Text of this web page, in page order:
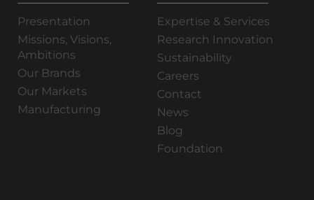
Presentation
Missions, Visions,
Ambitions
Our Brands
Our Markets
Manufacturing
Expertise & Services
Research Innovation
Sustainability
Careers
Contact
News
Blog
Foundation